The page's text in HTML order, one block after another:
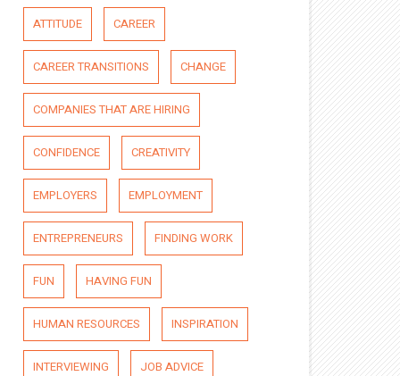
ATTITUDE CAREER
CAREER TRANSITIONS CHANGE
COMPANIES THAT ARE HIRING
CONFIDENCE CREATIVITY
EMPLOYERS EMPLOYMENT
ENTREPRENEURS FINDING WORK
FUN HAVING FUN
HUMAN RESOURCES INSPIRATION
INTERVIEWING JOB ADVICE